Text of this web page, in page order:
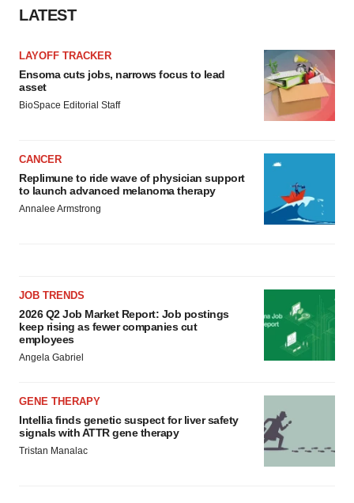
LATEST
LAYOFF TRACKER
Ensoma cuts jobs, narrows focus to lead
asset
BioSpace Editorial Staff
CANCER
Replimune to ride wave of physician support
to launch advanced melanoma therapy
Annalee Armstrong
JOB TRENDS
2026 Q2 Job Market Report: Job postings
keep rising as fewer companies cut
employees
Angela Gabriel
GENE THERAPY
Intellia finds genetic suspect for liver safety
signals with ATTR gene therapy
Tristan Manalac